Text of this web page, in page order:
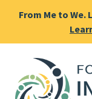
From Me to We.